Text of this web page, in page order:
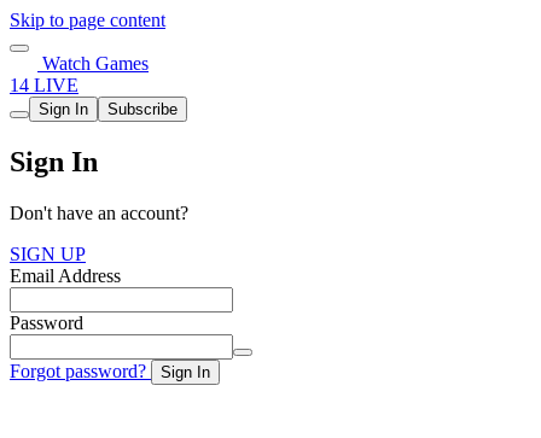
Skip to page content
Watch Games
14 LIVE
Sign In Subscribe
Sign In
Don't have an account?
SIGN UP
Email Address
Password
Forgot password? Sign In